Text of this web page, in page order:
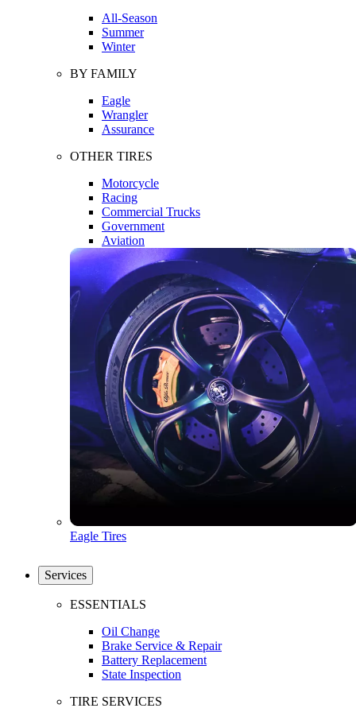
All-Season
Summer
Winter
BY FAMILY
Eagle
Wrangler
Assurance
OTHER TIRES
Motorcycle
Racing
Commercial Trucks
Government
Aviation
Eagle Tires
Services
ESSENTIALS
Oil Change
Brake Service & Repair
Battery Replacement
State Inspection
TIRE SERVICES